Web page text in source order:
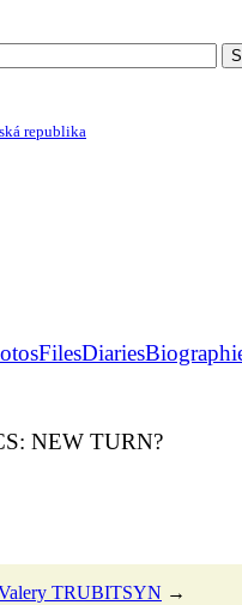
republika
FilesDiaries
NEW TURN?
TRUBITSYN →